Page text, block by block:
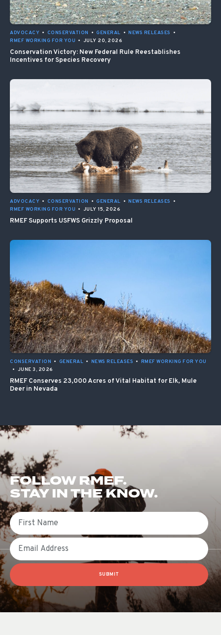
ADVOCACY • CONSERVATION • GENERAL • NEWS RELEASES
•
RMEF WORKING FOR YOU • JULY 20, 2026
Conservation Victory: New Federal Rule Reestablishes
Incentives for Species Recovery
ADVOCACY • CONSERVATION • GENERAL • NEWS RELEASES
•
RMEF WORKING FOR YOU • JULY 15, 2026
RMEF Supports USFWS Grizzly Proposal
CONSERVATION • GENERAL • NEWS RELEASES • RMEF WORKING FOR YOU
• JUNE 3, 2026
RMEF Conserves 23,000 Acres of Vital Habitat for Elk, Mule
Deer in Nevada
FOLLOW RMEF.
STAY IN THE KNOW.
First Name
Email
SUBMIT